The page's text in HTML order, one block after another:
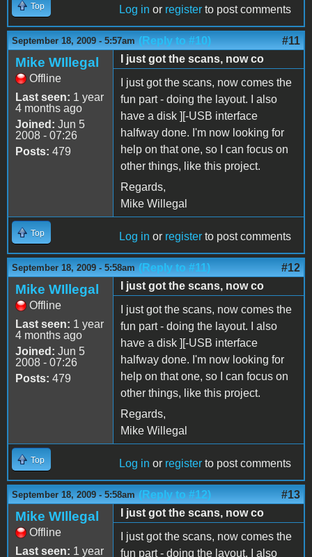
Top Log in or register to post comments
September 18, 2009 - 5:57am (Reply to #10) #11
Mike WIllegal
Offline
Last seen: 1 year
4 months ago
Joined: Jun 5
2008 - 07:26
Posts: 479
I just got the scans, now co
I just got the scans, now comes the
fun part - doing the layout. I also
have a disk ][-USB interface
halfway done. I'm now looking for
help on that one, so I can focus on
other things, like this project.
Regards,
Mike Willegal
Top Log in or register to post comments
September 18, 2009 - 5:58am (Reply to #11) #12
Mike WIllegal
Offline
Last seen: 1 year
4 months ago
Joined: Jun 5
2008 - 07:26
Posts: 479
I just got the scans, now co
I just got the scans, now comes the
fun part - doing the layout. I also
have a disk ][-USB interface
halfway done. I'm now looking for
help on that one, so I can focus on
other things, like this project.
Regards,
Mike Willegal
Top Log in or register to post comments
September 18, 2009 - 5:58am (Reply to #12) #13
Mike WIllegal
Offline
Last seen: 1 year
I just got the scans, now co
I just got the scans, now comes the
fun part - doing the layout. I also